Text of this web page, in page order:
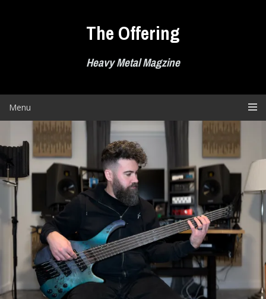
The Offering
Heavy Metal Magzine
Menu